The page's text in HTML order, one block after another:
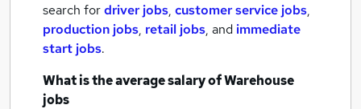
search fordriver jobs, customer service jobs,
production jobs, retail jobs, and immediate
start jobs.
What is the average salary ofWarehouse
jobs